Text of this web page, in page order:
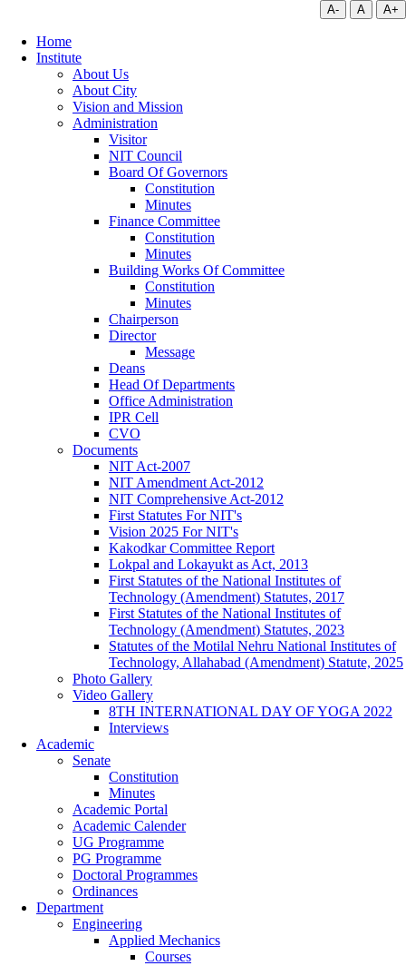
A- A A+
Home
Institute
About Us
About City
Vision and Mission
Administration
Visitor
NIT Council
Board Of Governors
Constitution
Minutes
Finance Committee
Constitution
Minutes
Building Works Of Committee
Constitution
Minutes
Chairperson
Director
Message
Deans
Head Of Departments
Office Administration
IPR Cell
CVO
Documents
NIT Act-2007
NIT Amendment Act-2012
NIT Comprehensive Act-2012
First Statutes For NIT's
Vision 2025 For NIT's
Kakodkar Committee Report
Lokpal and Lokayukt as Act, 2013
First Statutes of the National Institutes of
Technology (Amendment) Statutes, 2017
First Statutes of the National Institutes of
Technology (Amendment) Statutes, 2023
Statutes of the Motilal Nehru National Institutes of
Technology, Allahabad (Amendment) Statute, 2025
Photo Gallery
Video Gallery
8TH INTERNATIONAL DAY OF YOGA 2022
Interviews
Academic
Senate
Constitution
Minutes
Academic Portal
Academic Calender
UG Programme
PG Programme
Doctoral Programmes
Ordinances
Department
Engineering
Applied Mechanics
Courses